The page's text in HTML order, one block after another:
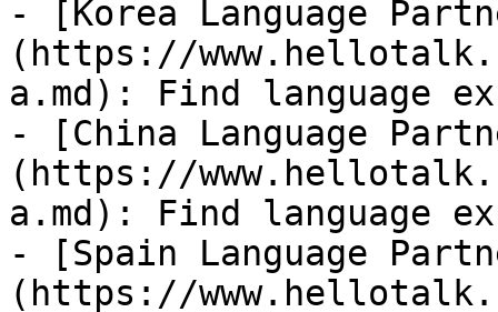
- [Korea Language
(https://
a.md): Find language
- [China Language
(https://
a.md): Find language
- [Spain Language
(https://